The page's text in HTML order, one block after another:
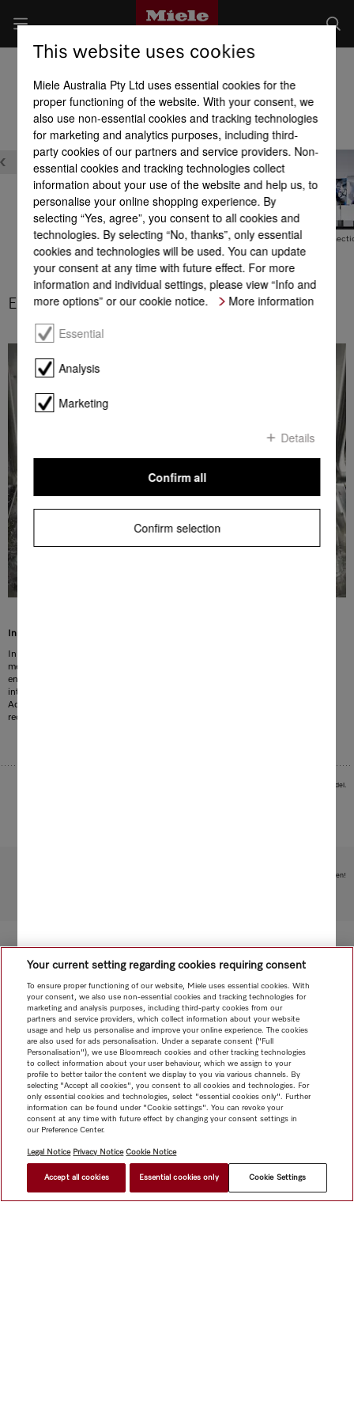
Product benefits at a glance
Exceptional energy
efficiency
EcoFeedback Hot water
EcoPower technology
Innovative water feed for washing with less water
In the ECO programme, water consumption is reduced to 8.4 litres. This also
means that less energy is required to heat the water, and you benefit from an
energy-efficient dishwasher. The water savings are achieved through the
intelligent design of the supply system and a new, highly efficient filter system.
Additional insulation reduces thermal losses and thus the amount of energy
required to heat the water.
Images serve as examples to illustrate the product benefit. Actual feature may vary per model.
Subject to technical changes; no liability accepted for the accuracy of the information given!
This website uses cookies
Miele Australia Pty Ltd uses essential cookies for the
proper functioning of the website. With your consent, we
also use non-essential cookies and tracking technologies
for marketing and analytics purposes, including third-
party cookies of our partners and service providers. Non-
essential cookies and tracking technologies collect
information about your use of the website and help us, to
personalise your online shopping experience. By
selecting “Yes, agree”, you consent to all cookies and
technologies. By selecting “No, thanks”, only essential
cookies and technologies will be used. You can update
your consent at any time with future effect. For more
information and individual settings, please view “Info and
more options” or our cookie notice.
More information
Essential
Analysis
Marketing
Details
Confirm selection
Confirm all
Your current setting regarding cookies requiring consent
To ensure proper functioning of our website, Miele uses essential cookies. With
your consent, we also use non-essential cookies and tracking technologies for
marketing and analysis purposes, including third-party cookies from our
partners and service providers, which collect information about your website
usage and help us personalise and improve your online experience. The cookies
are also used for ads personalisation. Under a separate consent ("Full
Personalisation"), we use Bloomreach cookies and other tracking technologies
to collect information about your user behaviour, which we assign to your
profile to better tailor the content we display to you via various channels. By
selecting "Accept all cookies", you consent to all cookies and technologies. For
only essential cookies and technologies, select "essential cookies only". Further
information can be found under "Cookie settings". You can revoke your
consent at any time with future effect by changing your consent settings in
our Preference Center.
Legal Notice Privacy Notice Cookie Notice
Accept all cookies Essential cookies only Cookie Settings